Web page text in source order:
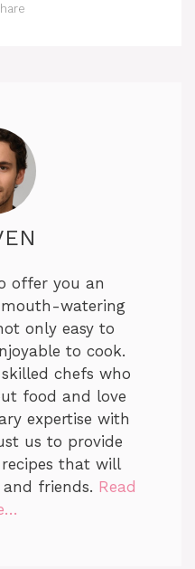
offer you an
mouth-watering
only easy to
to cook.
chefs who
food and love
expertise with
us to provide
that will
friends. Read